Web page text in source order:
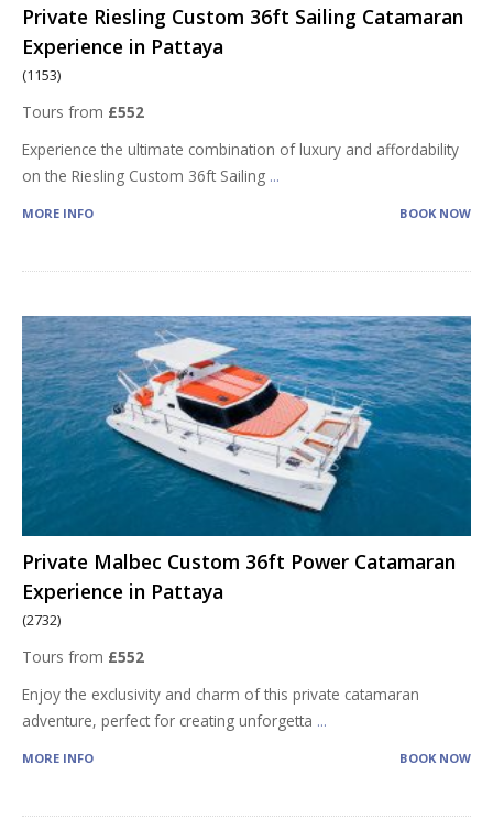
Private Riesling Custom 36ft Sailing Catamaran
Experience in Pattaya
(1153)
Tours from £552
Experience the ultimate combination of luxury and affordability
on the Riesling Custom 36ft Sailing ...
MORE INFO BOOK NOW
Private Malbec Custom 36ft Power Catamaran
Experience in Pattaya
(2732)
Tours from £552
Enjoy the exclusivity and charm of this private catamaran
adventure, perfect for creating unforgetta ...
MORE INFO BOOK NOW